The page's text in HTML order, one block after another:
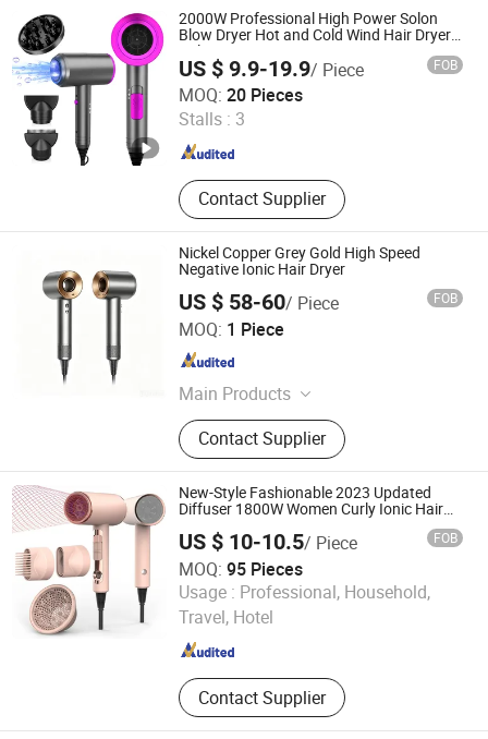
2000W Professional High Power Solon
Blow Dryer Hot and Cold Wind Hair Dryer
Volumizer Hammer Dryer
US $ 9.9-19.9/ Piece FOB
MOQ: 20 Pieces
Stalls : 3
Contact Supplier
Ningbo Brite Import and Export Co., Ltd.
Zhejiang , China Since 2023
Nickel Copper Grey Gold High Speed
Negative Ionic Hair Dryer
US $ 58-60/ Piece FOB
MOQ: 1 Piece
Main Products
Earphone, Hair Dryer, Perfume, Plush
Toy, Glasses
Contact Supplier
Guangzhou Jiye Shengfa Electronic Technology Co., Ltd.
Guangdong , China
New-Style Fashionable 2023 Updated
Diffuser 1800W Women Curly Ionic Hair
US $ 10-10.5/ Piece FOB
MOQ: 95 Pieces
Usage : Professional, Household,
Travel, Hotel
Contact Supplier
Good Seller Co., Ltd
Zhejiang , China Since 2010